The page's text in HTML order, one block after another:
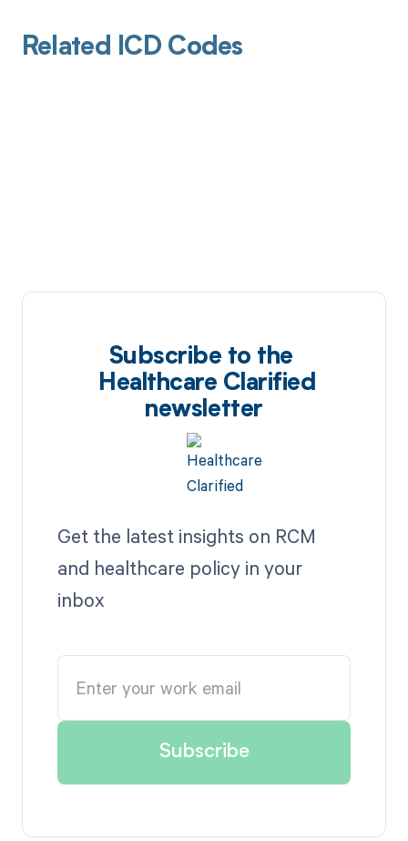
Related ICD Codes
Subscribe to the
Healthcare Clarified
newsletter
Get the latest insights on RCM
and healthcare policy in your
inbox